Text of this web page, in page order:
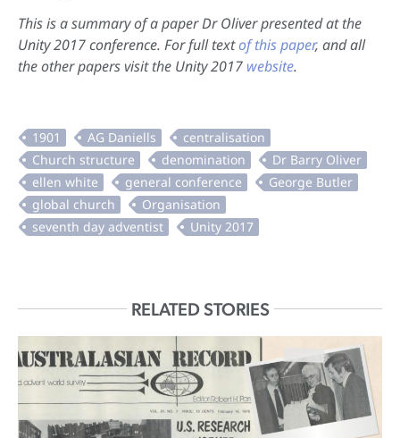
This is a summary of a paper Dr Oliver presented at the
Unity 2017 conference. For full textof this paper, and all
the other papers visit the Unity 2017 website.
RELATED STORIES